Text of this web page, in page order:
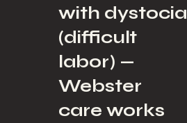
with dystocia
(difficult
labor) —
Webster
care works